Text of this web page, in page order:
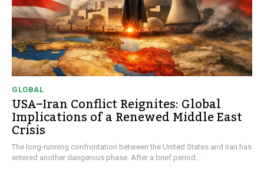
GLOBAL
USA–Iran Conflict Reignites: Global
Implications of a Renewed Middle East
Crisis
The long-running confrontation between the United States and Iran has
entered another dangerous phase. After a brief period...